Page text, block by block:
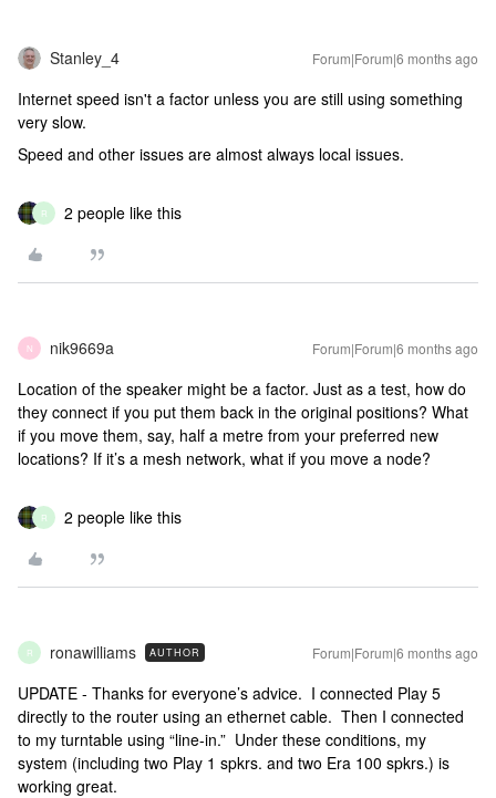
Stanley_4 Forum|Forum|6 months ago
Internet speed isn't a factor unless you are still using something
very slow.
Speed and other issues are almost always local issues.
R 2 people like this
N nik9669a Forum|Forum|6 months ago
Location of the speaker might be a factor. Just as a test, how do
they connect if you put them back in the original positions? What
if you move them, say, half a metre from your preferred new
locations? If it’s a mesh network, what if you move a node?
R 2 people like this
R ronawilliams AUTHOR Forum|Forum|6 months ago
UPDATE - Thanks for everyone’s advice. I connected Play 5
directly to the router using an ethernet cable. Then I connected
to my turntable using “line-in.” Under these conditions, my
system (including two Play 1 spkrs. and two Era 100 spkrs.) is
working great.